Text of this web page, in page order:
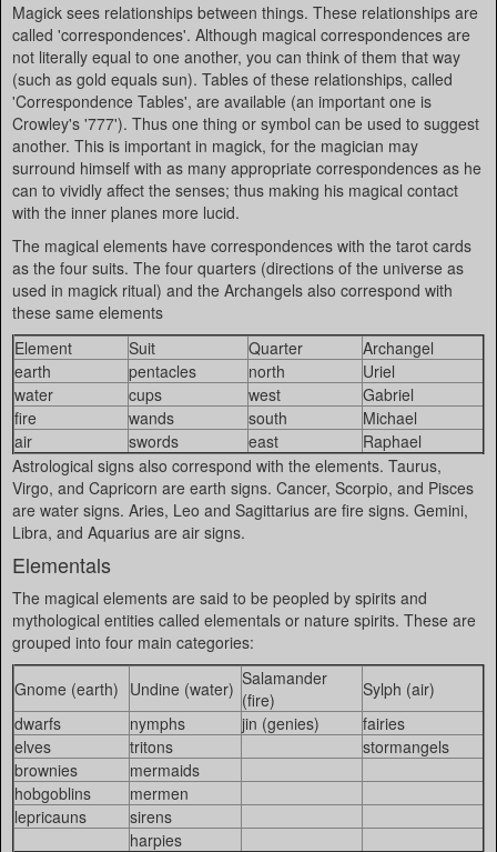
Magick sees relationships between things. These relationships are
called 'correspondences'. Although magical correspondences are
not literally equal to one another, you can think of them that way
(such as gold equals sun). Tables of these relationships, called
'Correspondence Tables', are available (an important one is
Crowley's '777'). Thus one thing or symbol can be used to suggest
another. This is important in magick, for the magician may
surround himself with as many appropriate correspondences as he
can to vividly affect the senses; thus making his magical contact
with the inner planes more lucid.
The magical elements have correspondences with the tarot cards
as the four suits. The four quarters (directions of the universe as
used in magick ritual) and the Archangels also correspond with
these same elements
Element
Suit Quarter
Archangel
earth
pentacles north
Uriel
water
cups west
Gabriel
fire
wands south
Michael
air
swords east
Raphael
Astrological signs also correspond with the elements. Taurus,
Virgo, and Capricorn are earth signs. Cancer, Scorpio, and Pisces
are water signs. Aries, Leo and Sagittarius are fire signs. Gemini,
Libra, and Aquarius are air signs.
Elementals
The magical elements are said to be peopled by spirits and
mythological entities called elementals or nature spirits. These are
grouped into four main categories:
Gnome (earth) Undine (water) Salamander
(fire)
Sylph (air)
dwarfs
nymphs jin (genies)
fairies
elves
tritons
stormangels
brownies
mermaids
hobgoblins
mermen
lepricauns
sirens
harpies